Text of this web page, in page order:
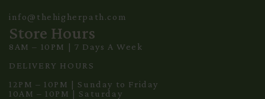
info@thehigherpath.com
Store Hours
8AM – 10PM | 7 Days A Week
DELIVERY HOURS
12PM – 10PM | Sunday to Friday
10AM – 10PM | Saturday